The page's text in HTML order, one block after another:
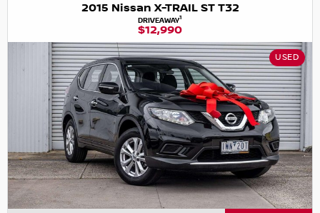
2015 Nissan X-TRAIL ST T32
DRIVEAWAY1
$12,990
USED